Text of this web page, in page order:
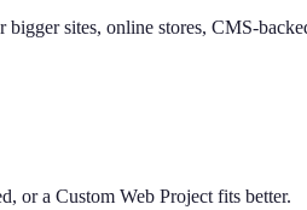
sites, online stores, CMS-
or a Custom Web Project fits better.